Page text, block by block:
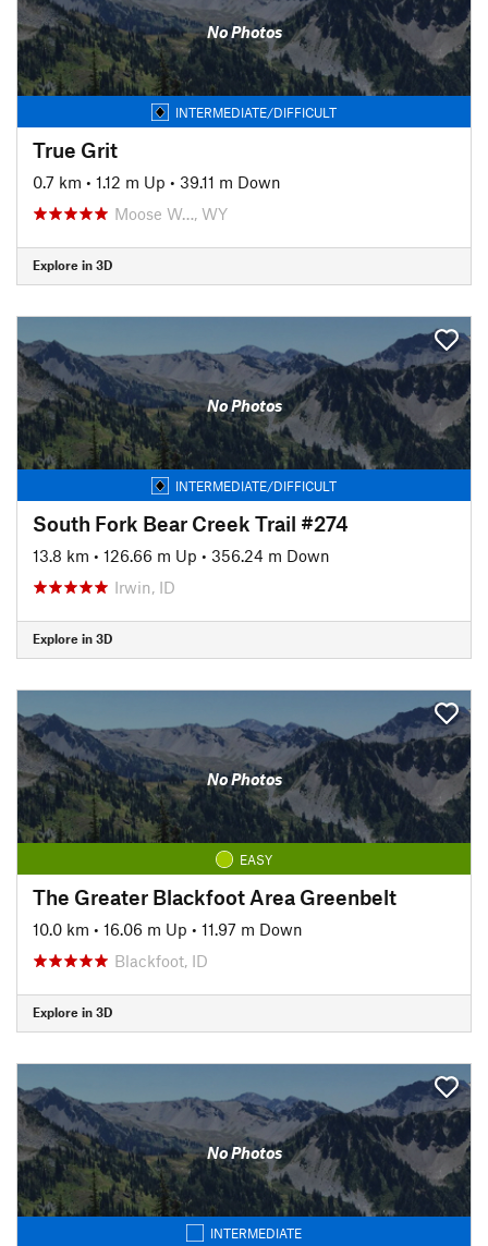
No Photos
INTERMEDIATE/DIFFICULT
True Grit
0.7 km • 1.12 m Up • 39.11 m Down
Moose W…, WY
Explore in 3D
No Photos
INTERMEDIATE/DIFFICULT
South Fork Bear Creek Trail #274
13.8 km • 126.66 m Up • 356.24 m Down
Irwin, ID
Explore in 3D
No Photos
EASY
The Greater Blackfoot Area Greenbelt
10.0 km • 16.06 m Up • 11.97 m Down
Blackfoot, ID
Explore in 3D
No Photos
INTERMEDIATE